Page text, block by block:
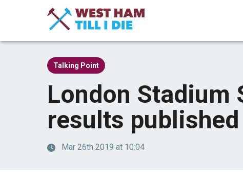
Talking Point
London Stadium
results published
Mar 26th 2019 at 10:04